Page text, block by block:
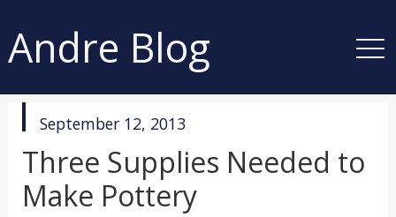
Andre Blog
published
September 12, 2013
Three Supplies Needed to
Make Pottery